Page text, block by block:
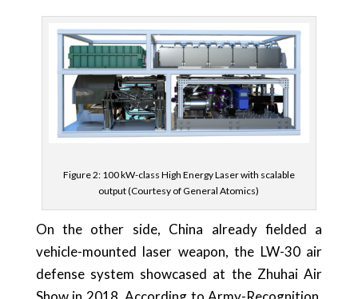
Figure 2: 100 kW-class High Energy Laser with scalable
output (Courtesy of General Atomics)
On the other side, China already fielded a
vehicle-mounted laser weapon, the LW-30 air
defense system showcased at the Zhuhai Air